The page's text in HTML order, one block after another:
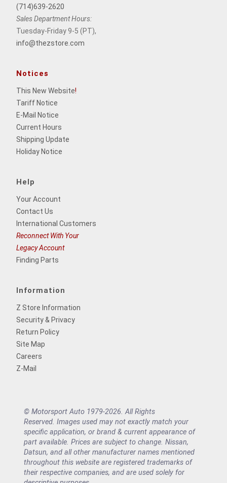
(714)639-2620
Sales Department Hours:
Tuesday-Friday 9-5 (PT),
info@thezstore.com
Notices
This New Website!
Tariff Notice
E-Mail Notice
Current Hours
Shipping Update
Holiday Notice
Help
Your Account
Contact Us
International Customers
Reconnect With Your
Legacy Account
Finding Parts
Information
Z Store Information
Security & Privacy
Return Policy
Site Map
Careers
Z-Mail
© Motorsport Auto 1979-2026. All Rights
Reserved. Images used may not exactly match your
specific application, or brand & current appearance of
part available. Prices are subject to change. Nissan,
Datsun, and all other manufacturer names mentioned
throughout this website are registered trademarks of
their respective companies, and are used solely for